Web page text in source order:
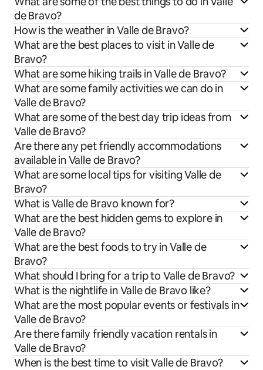
de Bravo?
How is the weather in Valle de Bravo?
What are the best places to visit in Valle de
Bravo?
What are some hiking trails in Valle de Bravo?
What are some family activities we can do in
Valle de Bravo?
What are some of the best day trip ideas from
Valle de Bravo?
Are there any pet friendly accommodations
available in Valle de Bravo?
What are some local tips for visiting Valle de
Bravo?
What is Valle de Bravo known for?
What are the best hidden gems to explore in
Valle de Bravo?
What are the best foods to try in Valle de
Bravo?
What should I bring for a trip to Valle de Bravo?
What is the nightlife in Valle de Bravo like?
What are the most popular events or festivals in
Valle de Bravo?
Are there family friendly vacation rentals in
Valle de Bravo?
When is the best time to visit Valle de Bravo?